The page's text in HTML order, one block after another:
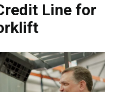
Line for